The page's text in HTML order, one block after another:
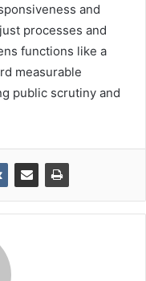
and
processes and
functions like a
measurable
public scrutiny and